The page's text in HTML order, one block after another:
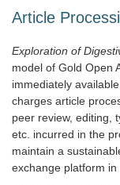
Article
Exploration of
model of Gold Open
immediately
charges article
peer review, editing,
etc. incurred in the
maintain a
exchange platform in